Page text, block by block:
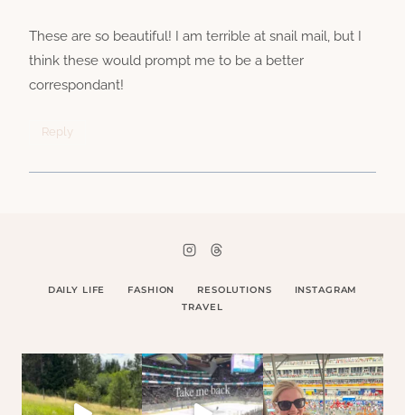
These are so beautiful! I am terrible at snail mail, but I
think these would prompt me to be a better
correspondant!
Reply
DAILY LIFE FASHION RESOLUTIONS
INSTAGRAM
TRAVEL